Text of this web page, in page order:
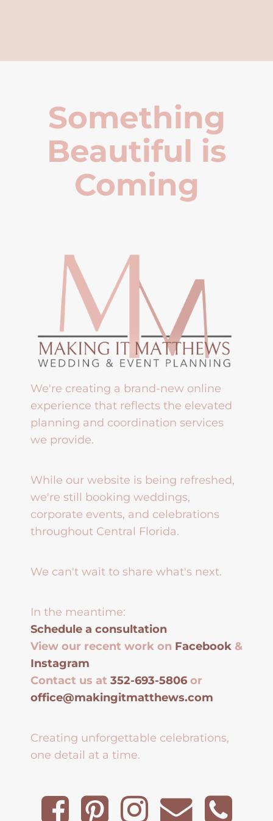
Something
Beautiful is
Coming
We're creating a brand-new online
experience that reflects the elevated
planning and coordination services
we provide.
While our website is being refreshed,
we're still booking weddings,
corporate events, and celebrations
throughout Central Florida.
We can't wait to share what's next.
In the meantime:
Schedule a consultation
View our recent work on Facebook &
Instagram
Contact us at 352-693-5806 or
office@makingitmatthews.com
Creating unforgettable celebrations,
one detail at a time.